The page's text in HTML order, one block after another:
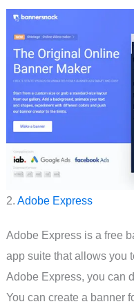
2. Adobe Express
Adobe Express is a free
app suite that allows you
Adobe Express, you can
You can create a banner